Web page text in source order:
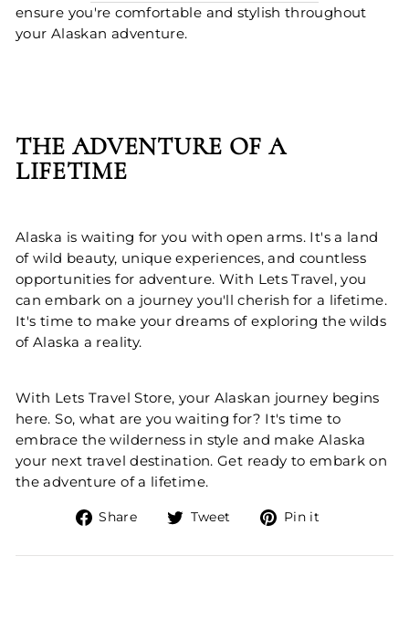
ensure you're comfortable and stylish throughout
your Alaskan adventure.
THE ADVENTURE OF A
LIFETIME
Alaska is waiting for you with open arms. It's a land
of wild beauty, unique experiences, and countless
opportunities for adventure. With Lets Travel, you
can embark on a journey you'll cherish for a lifetime.
It's time to make your dreams of exploring the wilds
of Alaska a reality.
With Lets Travel Store, your Alaskan journey begins
here. So, what are you waiting for? It's time to
embrace the wilderness in style and make Alaska
your next travel destination. Get ready to embark on
the adventure of a lifetime.
Share
Share
Facebook
Tweet
Tweet
Twitter
Pin it
Pinterest